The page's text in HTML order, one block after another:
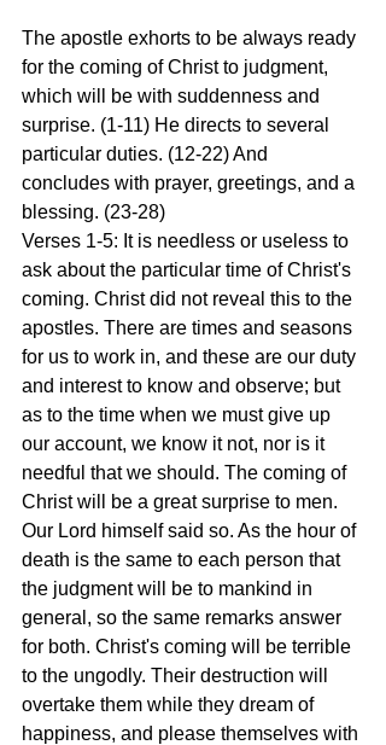
The apostle exhorts to be always ready
for the coming of Christ to judgment,
which will be with suddenness and
surprise. (1-11) He directs to several
particular duties. (12-22) And
concludes with prayer, greetings, and a
blessing. (23-28)
Verses 1-5: It is needless or useless to
ask about the particular time of Christ's
coming. Christ did not reveal this to the
apostles. There are times and seasons
for us to work in, and these are our duty
and interest to know and observe; but
as to the time when we must give up
our account, we know it not, nor is it
needful that we should. The coming of
Christ will be a great surprise to men.
Our Lord himself said so. As the hour of
death is the same to each person that
the judgment will be to mankind in
general, so the same remarks answer
for both. Christ's coming will be terrible
to the ungodly. Their destruction will
overtake them while they dream of
happiness, and please themselves with